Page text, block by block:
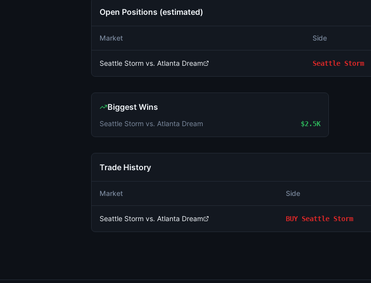
Open Positions (estimated)
Market Side
Seattle Storm vs. Atlanta Dream Seattle Storm
Biggest Wins
Seattle Storm vs. Atlanta Dream $2.5K
Trade History
Market Side
Seattle Storm vs. Atlanta Dream BUY Seattle Storm